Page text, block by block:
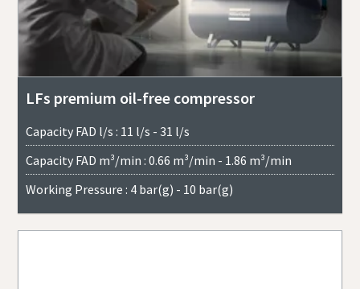
LFs premium oil-free compressor
Capacity FAD l/s : 11 l/s - 31 l/s
Capacity FAD m³/min : 0.66 m³/min - 1.86 m³/min
Working Pressure : 4 bar(g) - 10 bar(g)